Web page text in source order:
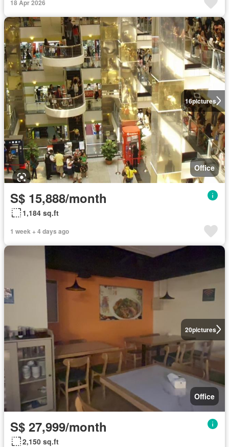
18 Apr 2026
16pictures
Office
S$ 15,888/month
1,184 sq.ft
1 week + 4 days ago
20pictures
Office
S$ 27,999/month
2,150 sq.ft